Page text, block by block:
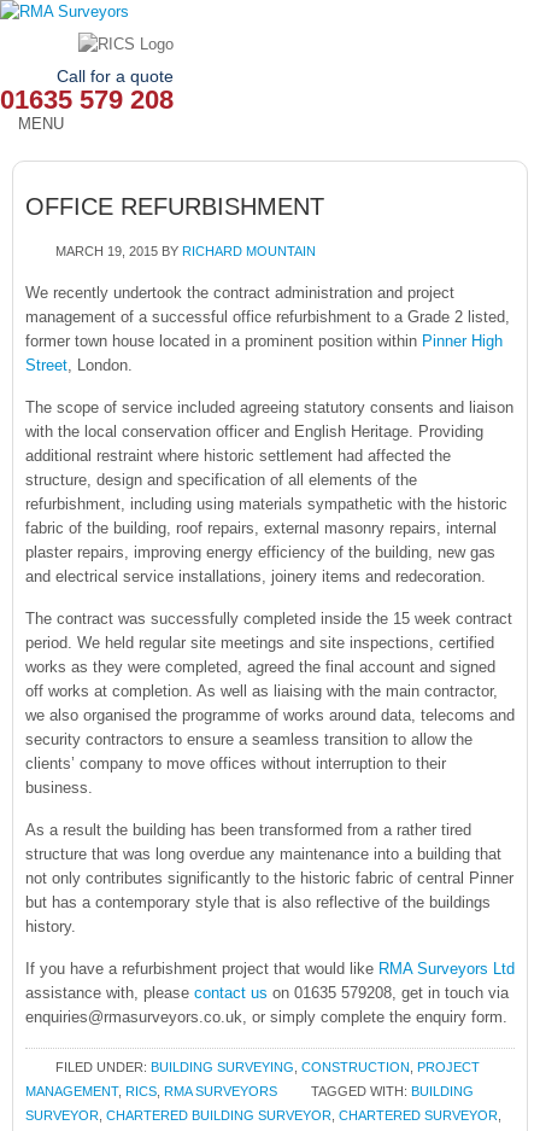
Call for a quote
01635 579 208
MENU
HOME
OUR SERVICES
NEWS
OUR AREAS
CONTACT
OFFICE REFURBISHMENT
MARCH 19, 2015 BY RICHARD MOUNTAIN
We recently undertook the contract administration and project
management of a successful office refurbishment to a Grade 2 listed,
former town house located in a prominent position within Pinner High
Street, London.
The scope of service included agreeing statutory consents and liaison
with the local conservation officer and English Heritage. Providing
additional restraint where historic settlement had affected the
structure, design and specification of all elements of the
refurbishment, including using materials sympathetic with the historic
fabric of the building, roof repairs, external masonry repairs, internal
plaster repairs, improving energy efficiency of the building, new gas
and electrical service installations, joinery items and redecoration.
The contract was successfully completed inside the 15 week contract
period. We held regular site meetings and site inspections, certified
works as they were completed, agreed the final account and signed
off works at completion. As well as liaising with the main contractor,
we also organised the programme of works around data, telecoms and
security contractors to ensure a seamless transition to allow the
clients’ company to move offices without interruption to their
business.
As a result the building has been transformed from a rather tired
structure that was long overdue any maintenance into a building that
not only contributes significantly to the historic fabric of central Pinner
but has a contemporary style that is also reflective of the buildings
history.
If you have a refurbishment project that would like RMA Surveyors Ltd
assistance with, please contact us on 01635 579208, get in touch via
enquiries@rmasurveyors.co.uk, or simply complete the enquiry form.
FILED UNDER: BUILDING SURVEYING CONSTRUCTION PROJECT
MANAGEMENT, RICS RMA SURVEYORS TAGGED WITH: BUILDING
SURVEYOR CHARTERED BUILDING SURVEYOR CHARTERED SURVEYOR